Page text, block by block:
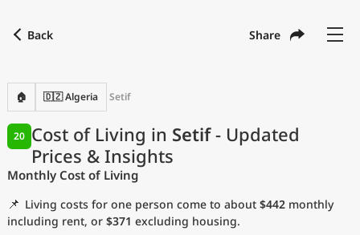
Back Share
🏠 🇩🇿 Algeria Setif
Cost of Living in Setif- Updated
Prices & Insights
20
Monthly Cost of Living
📌 Living costs for one person come to about $442 monthly
including rent, or $371 excluding housing.
with
Language
Currency
Measurement units
Cost of Living Index